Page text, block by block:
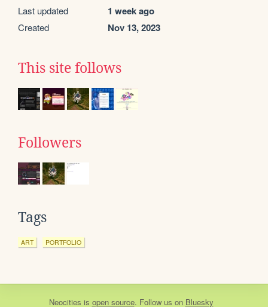
Last updated 1 week ago
Created Nov 13, 2023
This site follows
Followers
Tags
ART PORTFOLIO
Neocities is open source. Follow us on Bluesky